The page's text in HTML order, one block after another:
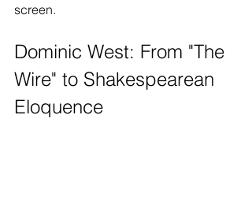
screen.
Dominic West: From "The
Wire" to Shakespearean
Eloquence